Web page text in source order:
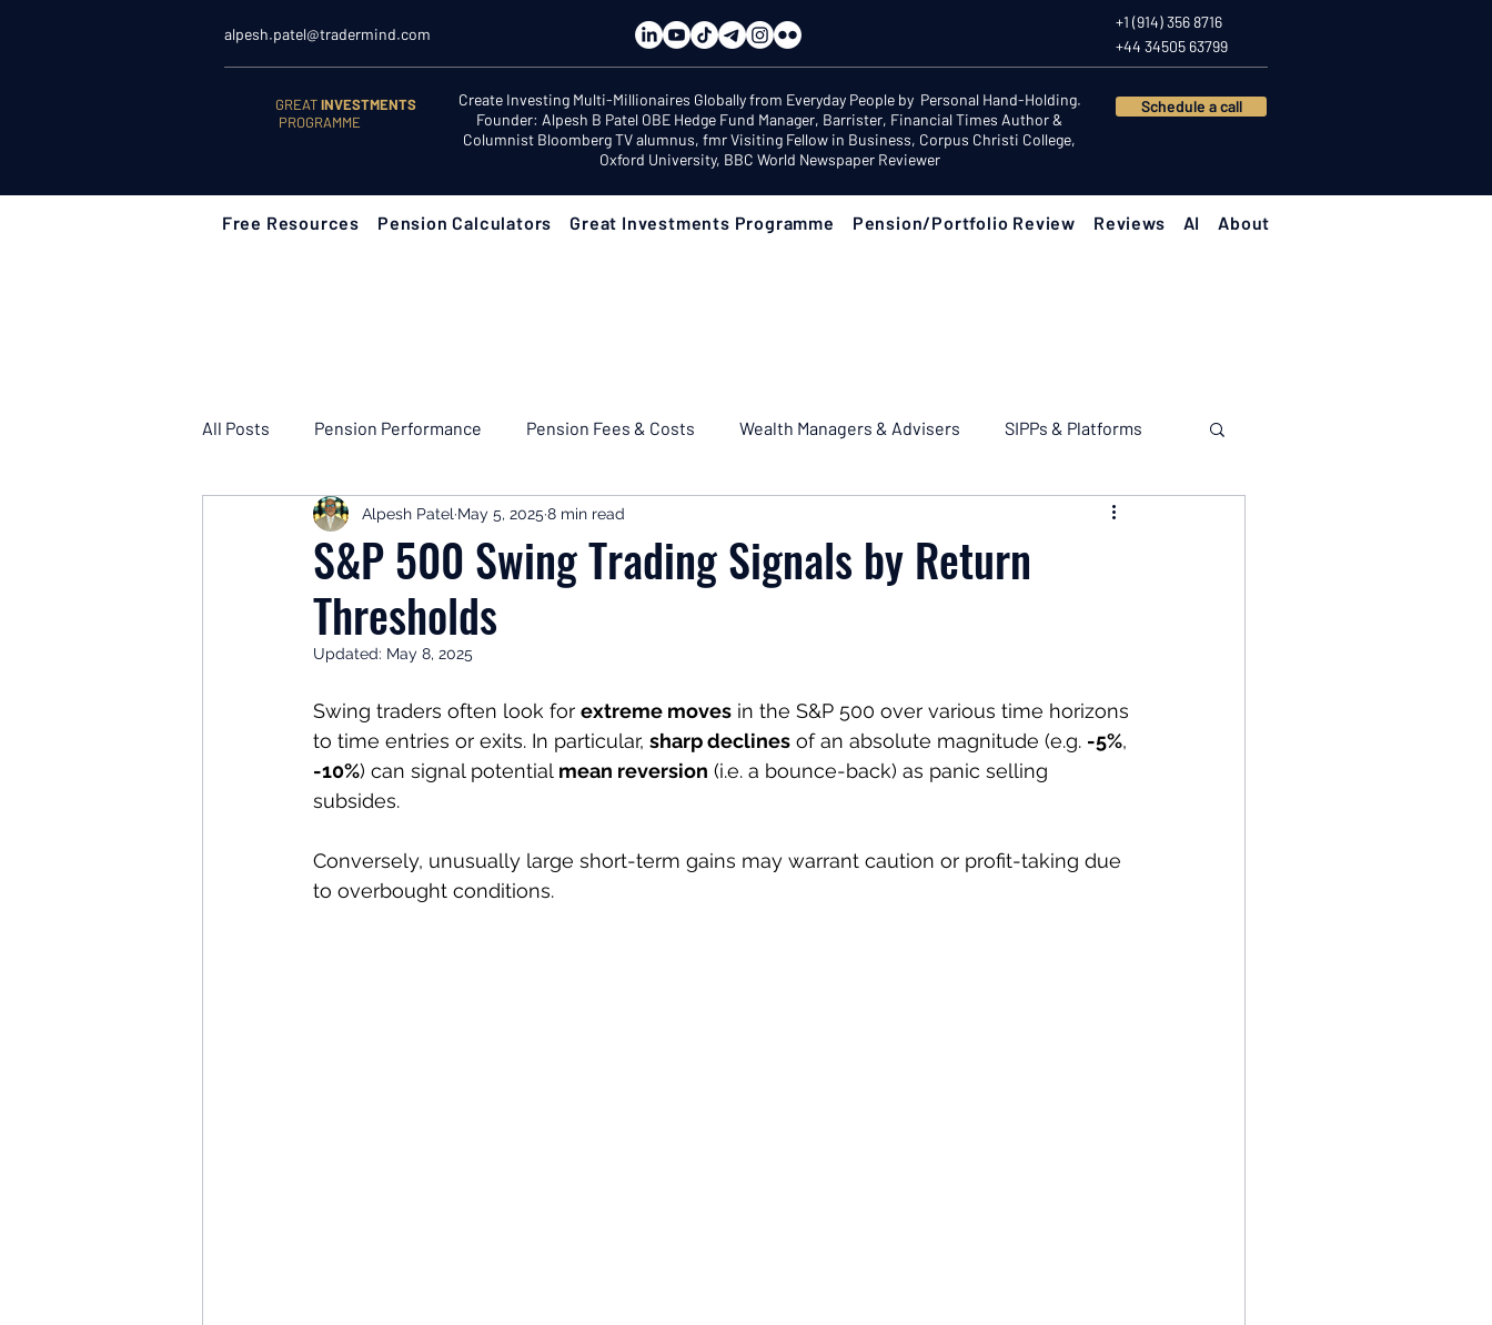
alpesh.patel@tradermind.com
+1 (914) 356 8716
+44 34505 63799
GREATINVESTMENTS
PROGRAMME
Create Investing Multi-Millionaires Globally from Everyday People by Personal Hand-Holding.
Founder: Alpesh B Patel OBE Hedge Fund Manager, Barrister, Financial Times Author &
Columnist Bloomberg TV alumnus, fmr Visiting Fellow in Business, Corpus Christi College,
Oxford University, BBC World Newspaper Reviewer
Schedule a call
Free Resources Pension Calculators Great Investments Programme Pension/Portfolio Review Reviews AI About
All Posts Pension Performance Pension Fees & Costs Wealth Managers & Advisers SIPPs & Platforms
Retirement Planning Retirement Income & Drawdown
Investor Psychology Learn to Invest
S&P 500 Swing Trading Signals by Return
Thresholds
Alpesh Patel May 5, 2025 8 min read
Updated: May 8, 2025
Swing traders often look for extreme moves in the S&P 500 over various time horizons
to time entries or exits. In particular, sharp declines of an absolute magnitude (e.g. -5%,
-10%) can signal potential mean reversion (i.e. a bounce-back) as panic selling
subsides.
Conversely, unusually large short-term gains may warrant caution or profit-taking due
to overbought conditions.